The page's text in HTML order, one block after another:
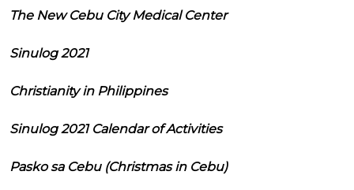
The New Cebu City Medical Center
Sinulog 2021
Christianity in Philippines
Sinulog 2021 Calendar of Activities
Pasko sa Cebu (Christmas in Cebu)